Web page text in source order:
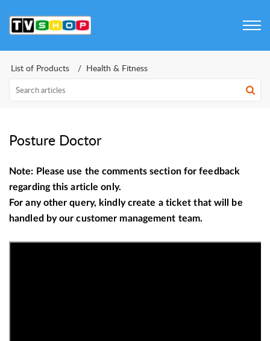
List of Products Health & Fitness
Posture Doctor
Note: Please use the comments section for feedback
regarding this article only.
For any other query, kindly create a ticket that will be
handled by our customer management team.